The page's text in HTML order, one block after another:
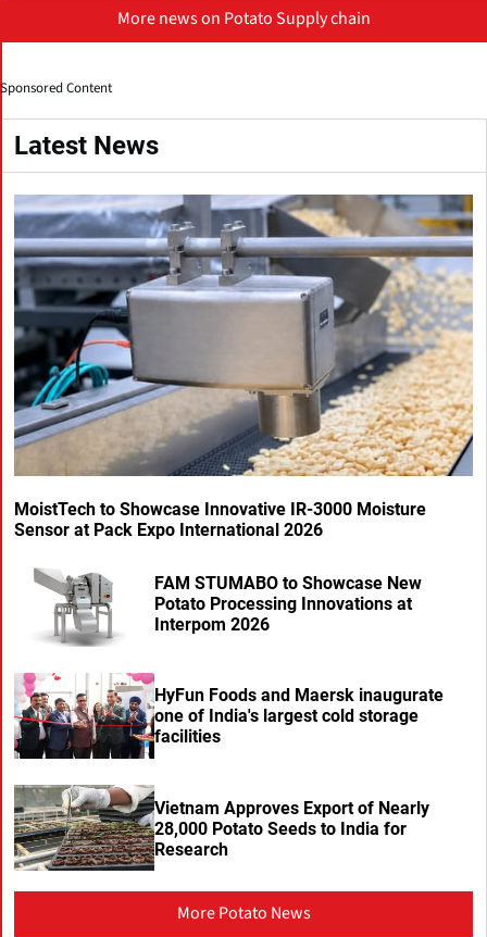
More news on Potato Supply chain
Sponsored Content
Latest News
MoistTech to Showcase Innovative IR-3000 Moisture
Sensor at Pack Expo International 2026
FAM STUMABO to Showcase New
Potato Processing Innovations at
Interpom 2026
HyFun Foods and Maersk inaugurate
one of India's largest cold storage
facilities
Vietnam Approves Export of Nearly
28,000 Potato Seeds to India for
Research
More Potato News